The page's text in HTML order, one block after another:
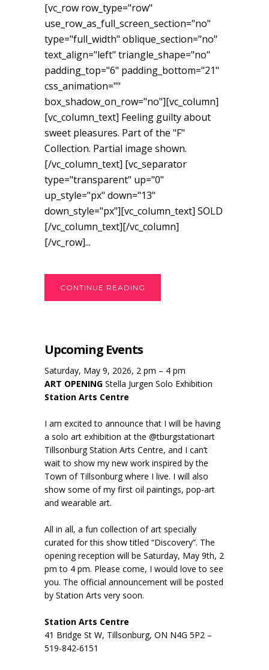
[vc_row row_type="row"
use_row_as_full_screen_section="no"
type="full_width" oblique_section="no"
text_align="left" triangle_shape="no"
padding_top="6" padding_bottom="21"
css_animation=""
box_shadow_on_row="no"][vc_column]
[vc_column_text] Feeling guilty about
sweet pleasures. Part of the "F"
Collection. Partial image shown.
[/vc_column_text] [vc_separator
type="transparent" up="0"
up_style="px" down="13"
down_style="px"][vc_column_text] SOLD
[/vc_column_text][/vc_column]
[/vc_row]...
CONTINUE READING
Upcoming Events
Saturday, May 9, 2026, 2 pm – 4 pm
ART OPENING Stella Jurgen Solo Exhibition
Station Arts Centre
I am excited to announce that I will be having
a solo art exhibition at the @tburgstationart
Tillsonburg Station Arts Centre, and I can’t
wait to show my new work inspired by the
Town of Tillsonburg where I live. I will also
show some of my first oil paintings, pop-art
and wearable art.
All in all, a fun collection of art specially
curated for this show titled “Discovery”. The
opening reception will be Saturday, May 9th, 2
pm to 4 pm. Please come, I would love to see
you. The official announcement will be posted
by Station Arts very soon.
Station Arts Centre
41 Bridge St W, Tillsonburg, ON N4G 5P2 –
519-842-6151